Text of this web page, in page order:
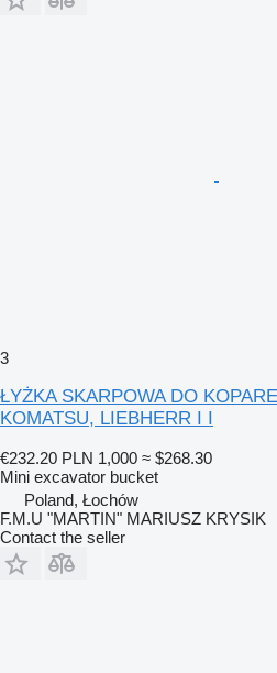
3
ŁYŻKA SKARPOWA DO
KOMATSU, LIEBHERR I I
€232.20 PLN 1,000 ≈ $268.30
Mini excavator bucket
Poland, Łochów
F.M.U "MARTIN" MARIUSZ KRYSIK
Contact the seller